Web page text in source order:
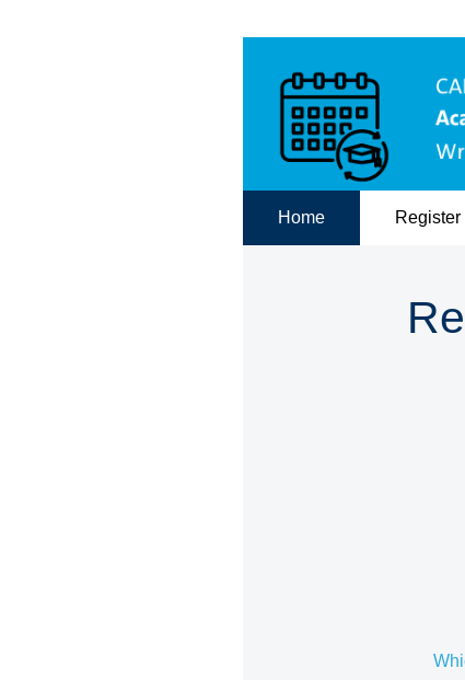
Home Register